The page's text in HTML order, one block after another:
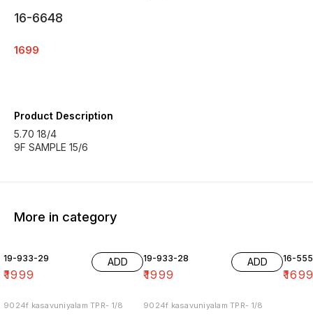
16-6648
1699
Product Description
5.70 18/4
9F SAMPLE 15/6
More in category
19-933-29
₹1999
ADD
9024f kasavuniyalam TPR- 1/8
19-933-28
₹1999
ADD
9024f kasavuniyalam TPR- 1/8
16-
₹